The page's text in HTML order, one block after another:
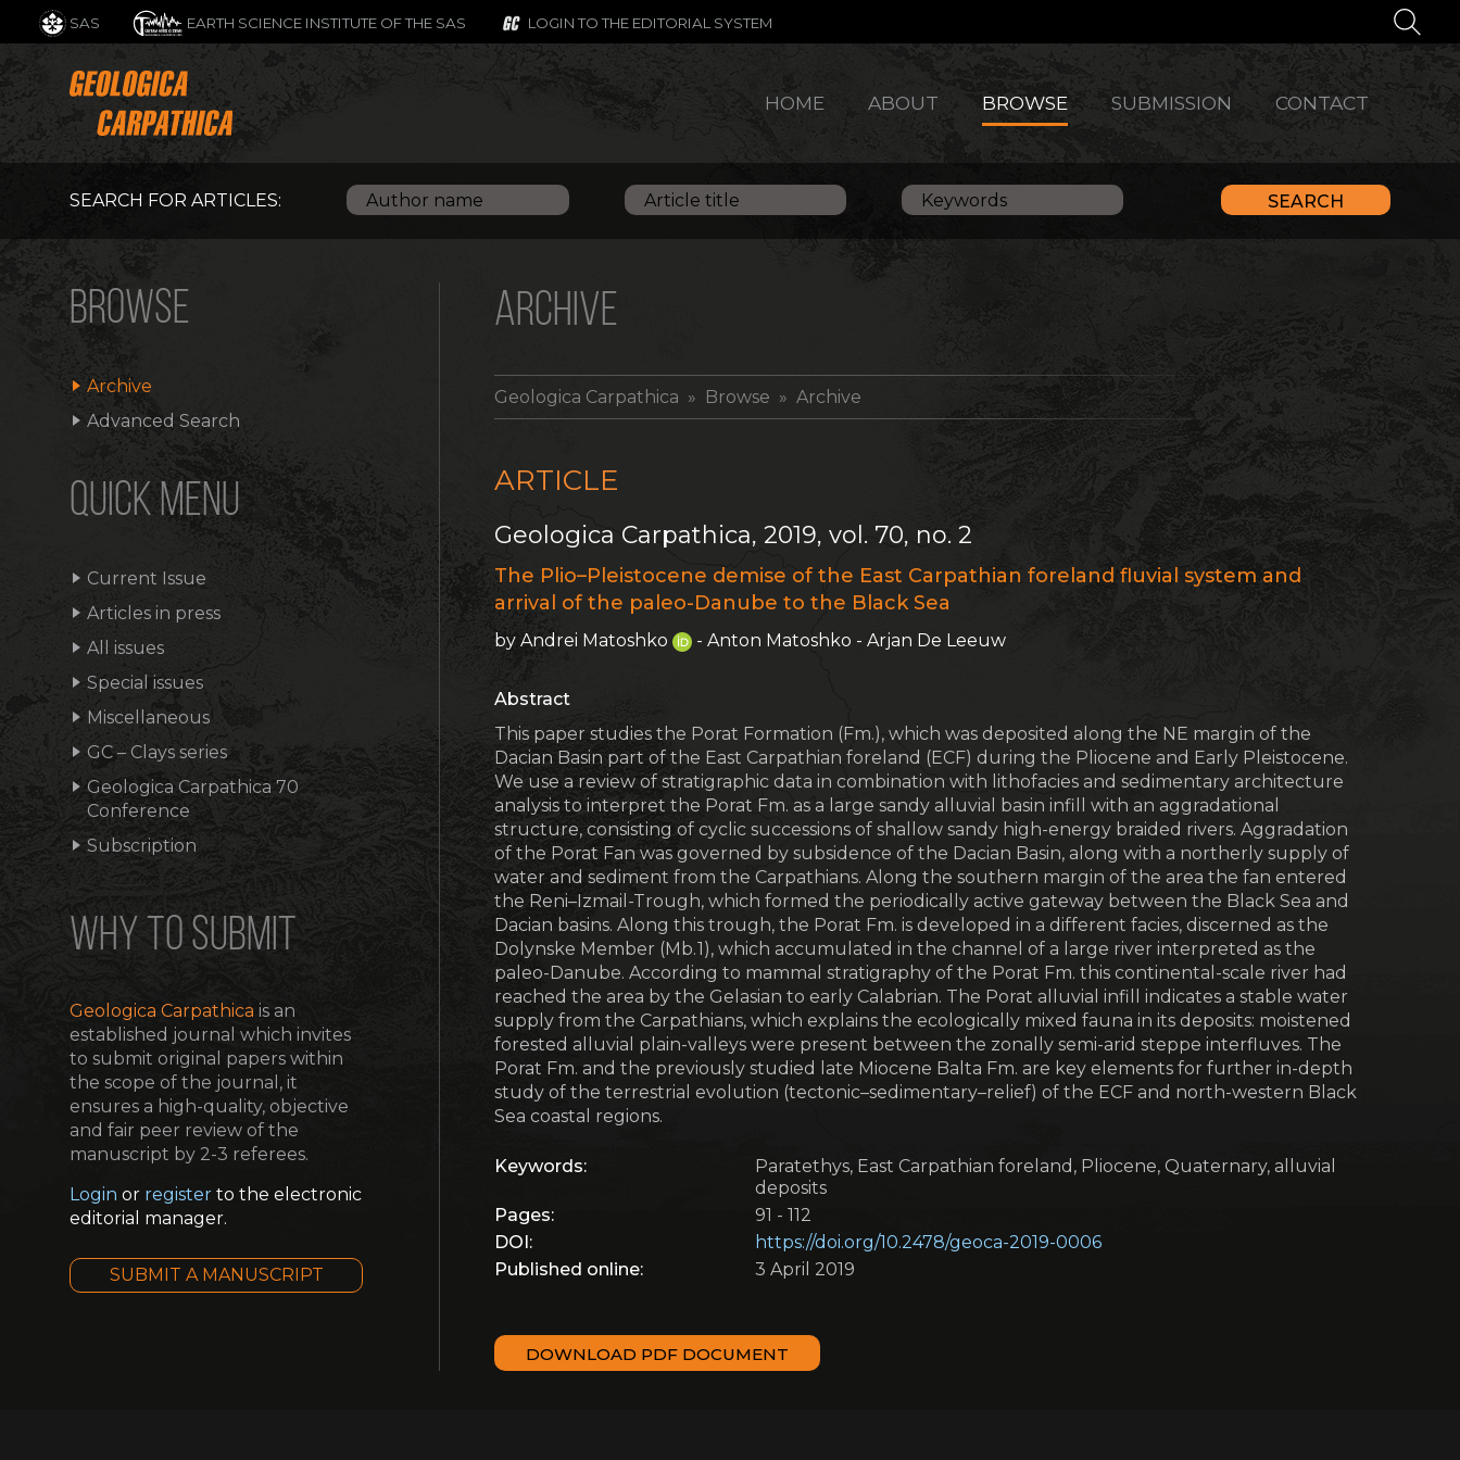
HOME ABOUT BROWSE SUBMISSION CONTACT
SAS EARTH SCIENCE INSTITUTE OF THE SAS LOGIN TO THE EDITORIAL SYSTEM
SEARCH FOR ARTICLES:
BROWSE
Archive
Advanced Search
QUICK MENU
Current Issue
Articles in press
All issues
Special issues
Miscellaneous
GC – Clays series
Geologica Carpathica 70
Conference
Subscription
WHY TO SUBMIT
Geologica Carpathica is an
established journal which invites
to submit original papers within
the scope of the journal, it
ensures a high-quality, objective
and fair peer review of the
manuscript by 2-3 referees.
Login or register to the electronic
editorial manager.
SUBMIT A MANUSCRIPT
ARCHIVE
Geologica Carpathica » Browse » Archive
ARTICLE
Geologica Carpathica, 2019, vol. 70, no. 2
The Plio–Pleistocene demise of the East Carpathian foreland fluvial system and
arrival of the paleo-Danube to the Black Sea
by Andrei Matoshko - Anton Matoshko - Arjan De Leeuw
Abstract
This paper studies the Porat Formation (Fm.), which was deposited along the NE margin of the
Dacian Basin part of the East Carpathian foreland (ECF) during the Pliocene and Early Pleistocene.
We use a review of stratigraphic data in combination with lithofacies and sedimentary architecture
analysis to interpret the Porat Fm. as a large sandy alluvial basin infill with an aggradational
structure, consisting of cyclic successions of shallow sandy high-energy braided rivers. Aggradation
of the Porat Fan was governed by subsidence of the Dacian Basin, along with a northerly supply of
water and sediment from the Carpathians. Along the southern margin of the area the fan entered
the Reni–Izmail-Trough, which formed the periodically active gateway between the Black Sea and
Dacian basins. Along this trough, the Porat Fm. is developed in a different facies, discerned as the
Dolynske Member (Mb. 1), which accumulated in the channel of a large river interpreted as the
paleo-Danube. According to mammal stratigraphy of the Porat Fm. this continental-scale river had
reached the area by the Gelasian to early Calabrian. The Porat alluvial infill indicates a stable water
supply from the Carpathians, which explains the ecologically mixed fauna in its deposits: moistened
forested alluvial plain-valleys were present between the zonally semi-arid steppe interfluves. The
Porat Fm. and the previously studied late Miocene Balta Fm. are key elements for further in-depth
study of the terrestrial evolution (tectonic–sedimentary–relief) of the ECF and north-western Black
Sea coastal regions.
Keywords:
Paratethys, East Carpathian foreland, Pliocene, Quaternary, alluvial
deposits
Pages:
91 - 112
DOI:
https://doi.org/10.2478/geoca-2019-0006
Published online:
3 April 2019
DOWNLOAD PDF DOCUMENT